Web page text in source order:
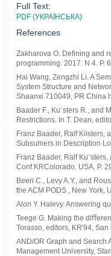
Full Text:
PDF (УКРАЇНСЬКА)
References
Zakharova O. Defining and
programming. 2017. N 4. P.
Hai Wang, Zengzhi Li. A
System Structure and
Shaanxi 710049, PR China
Baader F., Ku¨sters R., and
Restrictions. In T. Dean,
Franz Baader, Ralf Kiisters,
Subsumers in Description
Franz Baader, Ralf
Conf.KRColorado. USA. P.
Beeri C., Levy A.Y., and
the ACM PODS , New York,
Alon Y. Halevy. Answering
Teege G. Making the
Torasso, editors, KR'94,
AND/OR Graph and Search
Management University,